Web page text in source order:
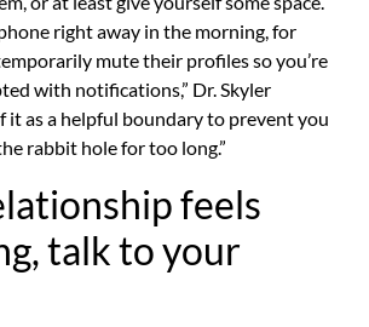
right away in the morning, for
mute their profiles so you’re
with notifications,” Dr. Skyler
it as a helpful boundary to prevent you
rabbit hole for too long.”
feels
talk to your